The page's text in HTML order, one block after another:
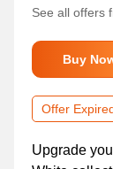
See all offers
Buy
Offer
Upgrade